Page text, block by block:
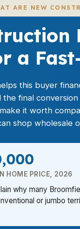
ARE NEW
a
this buyer
final
it worth
shop wholesale
HOME PRICE, 2026
why many
or jumbo